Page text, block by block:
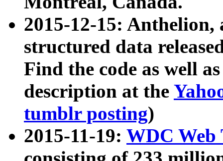
2015-12-15: Anthelion,
structured data
Find the code as well
description at the
tumblr posting)
2015-11-19: WDC Web